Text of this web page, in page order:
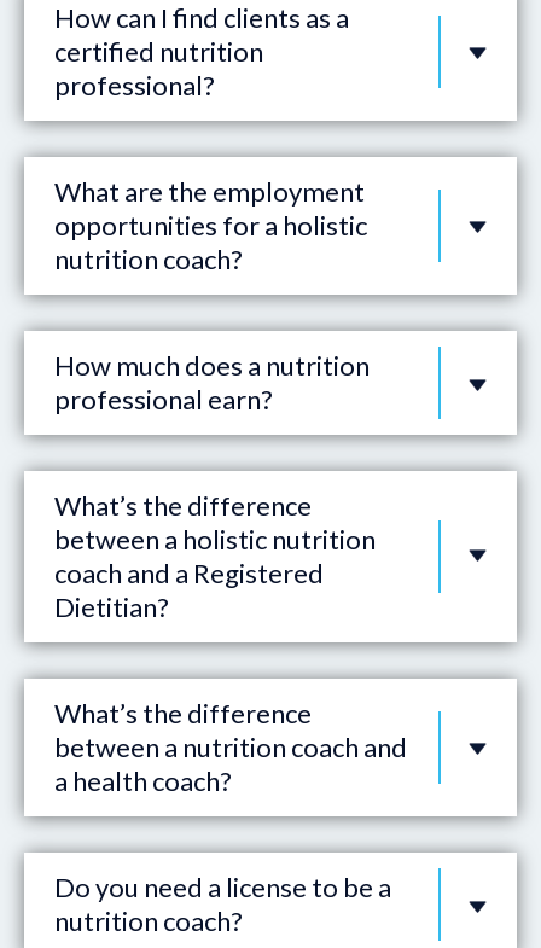
How can I find clients as a
certified nutrition
professional?
What are the employment
opportunities for a holistic
nutrition coach?
How much does a nutrition
professional earn?
What’s the difference
between a holistic nutrition
coach and a Registered
Dietitian?
What’s the difference
between a nutrition coach and
a health coach?
Do you need a license to be a
nutrition coach?